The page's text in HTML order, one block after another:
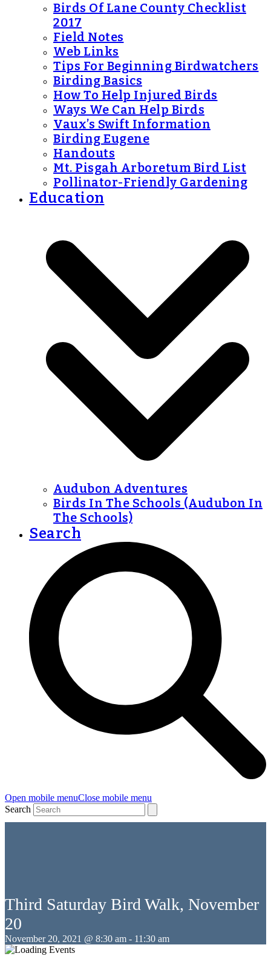
Birds Of Lane County Checklist
2017
Field Notes
Web Links
Tips For Beginning Birdwatchers
Birding Basics
How To Help Injured Birds
Ways We Can Help Birds
Vaux’s Swift Information
Birding Eugene
Handouts
Mt. Pisgah Arboretum Bird List
Pollinator-Friendly Gardening
Education
Audubon Adventures
Birds In The Schools (Audubon In
The Schools)
Search
Open mobile menuClose mobile menu
Search
Third Saturday Bird Walk, November
20
November 20, 2021 @ 8:30 am - 11:30 am